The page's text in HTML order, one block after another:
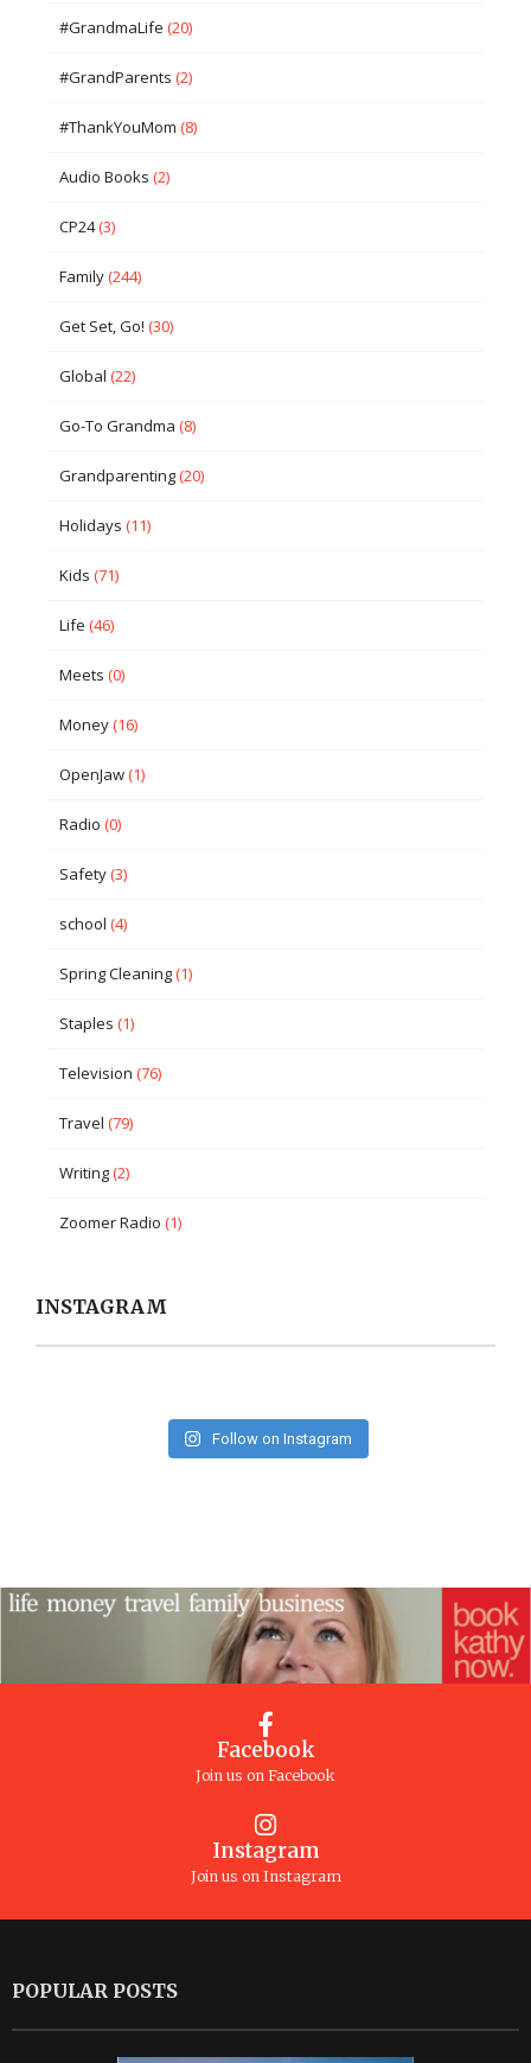
#GrandmaLife (20)
#GrandParents (2)
#ThankYouMom (8)
Audio Books (2)
CP24(3)
Family(244)
Get Set, Go! (30)
Global (22)
Go-To Grandma (8)
Grandparenting(20)
Holidays (11)
Kids (71)
Life (46)
Meets (0)
Money(16)
OpenJaw(1)
Radio (0)
Safety(3)
school (4)
Spring Cleaning(1)
Staples (1)
Television (76)
Travel (79)
Writing(2)
Zoomer Radio (1)
INSTAGRAM
Follow on Instagram
Facebook
Join us on Facebook
Instagram
Join us on Instagram
POPULAR POSTS